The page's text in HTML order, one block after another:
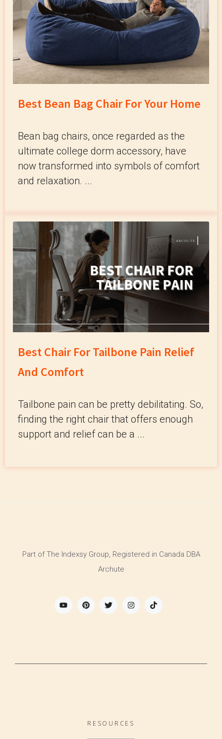
Best Bean Bag Chair For Your Home
Bean bag chairs, once regarded as the
ultimate college dorm accessory, have
now transformed into symbols of comfort
and relaxation. ...
Best Chair For Tailbone Pain Relief
And Comfort
Tailbone pain can be pretty debilitating. So,
finding the right chair that offers enough
support and relief can be a ...
Part of The Indexsy Group, Registered in Canada DBA
Archute
RESOURCES